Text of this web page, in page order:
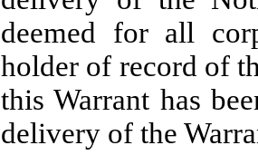
deemed for all
holder of record of
this Warrant has
delivery of the